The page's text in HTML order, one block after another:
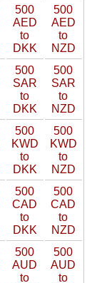
500
AED
to
DKK
500
AED
to
NZD
500
SAR
to
DKK
500
SAR
to
NZD
500
KWD
to
DKK
500
KWD
to
NZD
500
CAD
to
DKK
500
CAD
to
NZD
500
AUD
to
500
AUD
to